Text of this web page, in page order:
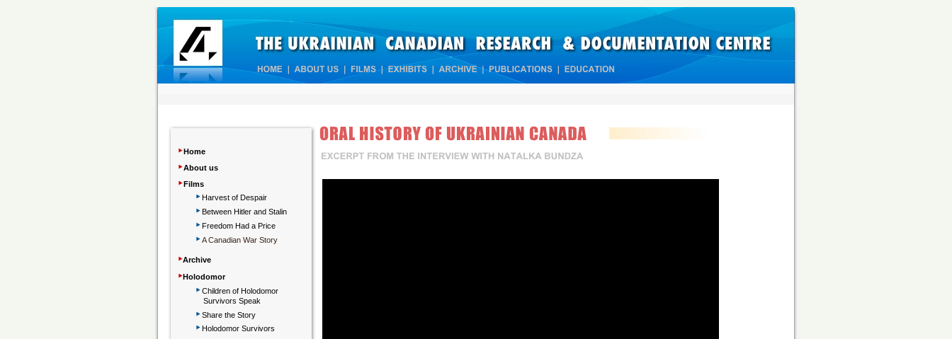
‣Home
‣About us
‣Films
‣Harvest of Despair
‣Between Hitler and Stalin
‣Freedom Had a Price
‣A Canadian War Story
‣Archive
‣Holodomor
‣Children of Holodomor
Survivors Speak
‣Share the Story
‣Holodomor Survivors